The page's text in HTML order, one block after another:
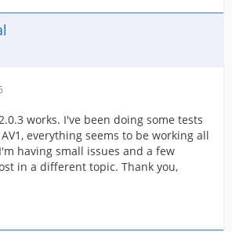
works. I've been doing some tests
everything seems to be working all
having small issues and a few
in a different topic. Thank you,